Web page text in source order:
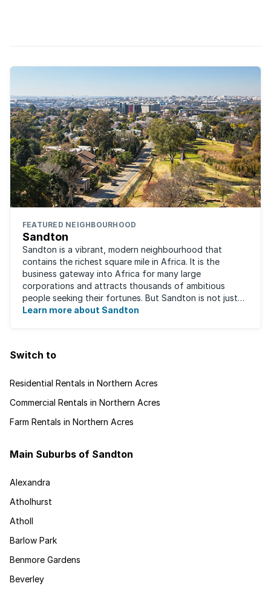
FEATURED NEIGHBOURHOOD
Sandton
Sandton is a vibrant, modern neighbourhood that
contains the richest square mile in Africa. It is the
business gateway into Africa for many large
corporations and attracts thousands of ambitious
people seeking their fortunes. But Sandton is not just
about big business, residents find plenty of time ...
Learn more about Sandton
Switch to
Residential Rentals in Northern Acres
Commercial Rentals in Northern Acres
Farm Rentals in Northern Acres
Main Suburbs of Sandton
Alexandra
Atholhurst
Atholl
Barlow Park
Benmore Gardens
Beverley